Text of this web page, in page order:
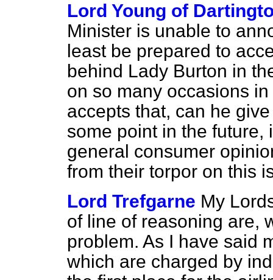
Lord Young of
Minister is unable to
least be prepared to
behind Lady Burton in
on so many occasions
accepts that, can he
some point in the future,
general consumer
from their torpor on this
Lord Trefgarne My
of line of reasoning are,
problem. As I have said
which are charged by